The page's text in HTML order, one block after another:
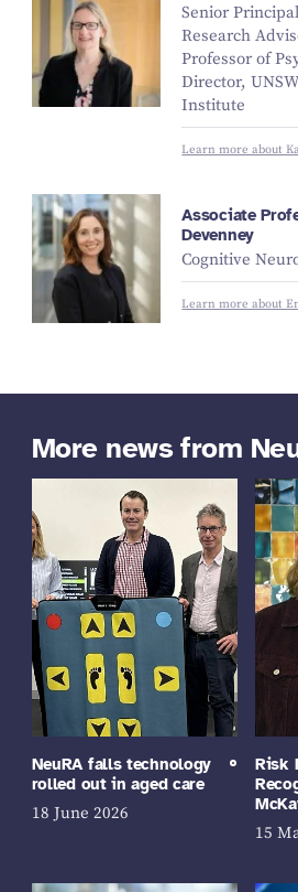
Senior
Research
Professor of
Director,
Institute
Learn more about
Associate
Devenney
Cognitive
Learn more about
More news from
NeuRA falls technology
rolled out in aged care
18 June 2026
Risk
15